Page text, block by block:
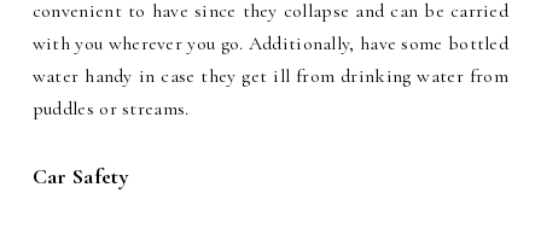
convenient to have since they collapse and can be carried
with you wherever you go. Additionally, have some bottled
water handy in case they get ill from drinking water from
puddles or streams.
Car Safety